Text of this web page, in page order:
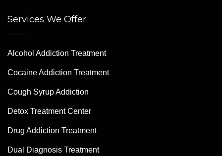
Services We Offer
Alcohol Addiction Treatment
Cocaine Addiction Treatment
Cough Syrup Addiction
Detox Treatment Center
Drug Addiction Treatment
Dual Diagnosis Treatment